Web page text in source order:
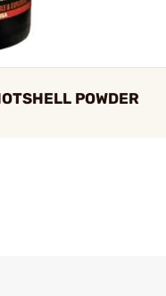
POWDER